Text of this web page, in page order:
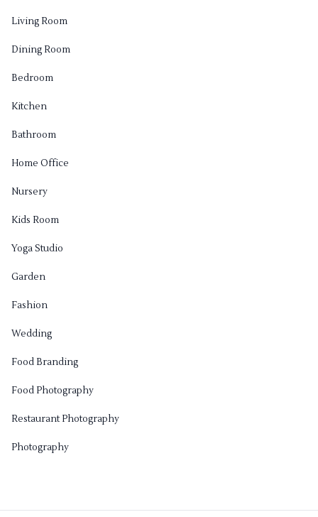
Living Room
Dining Room
Bedroom
Kitchen
Bathroom
Home Office
Nursery
Kids Room
Yoga Studio
Garden
Fashion
Wedding
Food Branding
Food Photography
Restaurant Photography
Photography